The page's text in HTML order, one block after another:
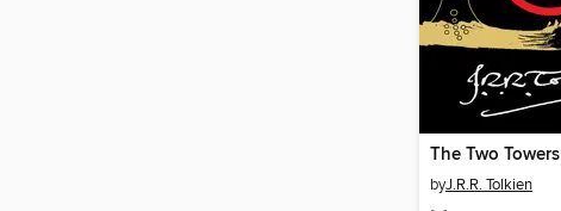
The Two Towers
byJ.R.R. Tolkien